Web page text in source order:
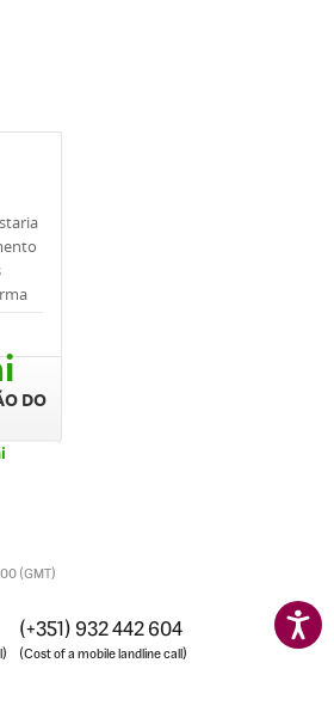
graças a ele conseguimos o
empréstimo tão
rapidamente e compramos
DO
(GMT)
(+351) 932 442 604
(Cost of a mobile landline call)